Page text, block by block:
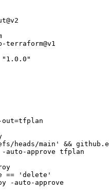
terraform@v1
heads/main' &&
auto-approve tfplan
== 'delete'
-auto-approve